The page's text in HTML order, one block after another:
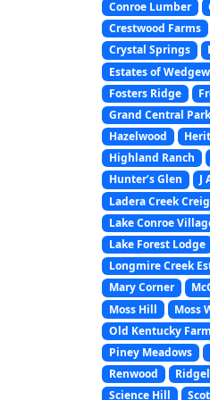
Conroe Lumber
Crestwood Farms
Crystal Springs
Estates of
Fosters Ridge
Grand Central Park
Hazelwood
Highland Ranch
Hunter’s Glen
J
Ladera Creek
Lake Conroe
Lake Forest Lodge
Longmire Creek
Mary Corner
Moss Hill
Moss
Old Kentucky
Piney Meadows
Renwood
Science Hill